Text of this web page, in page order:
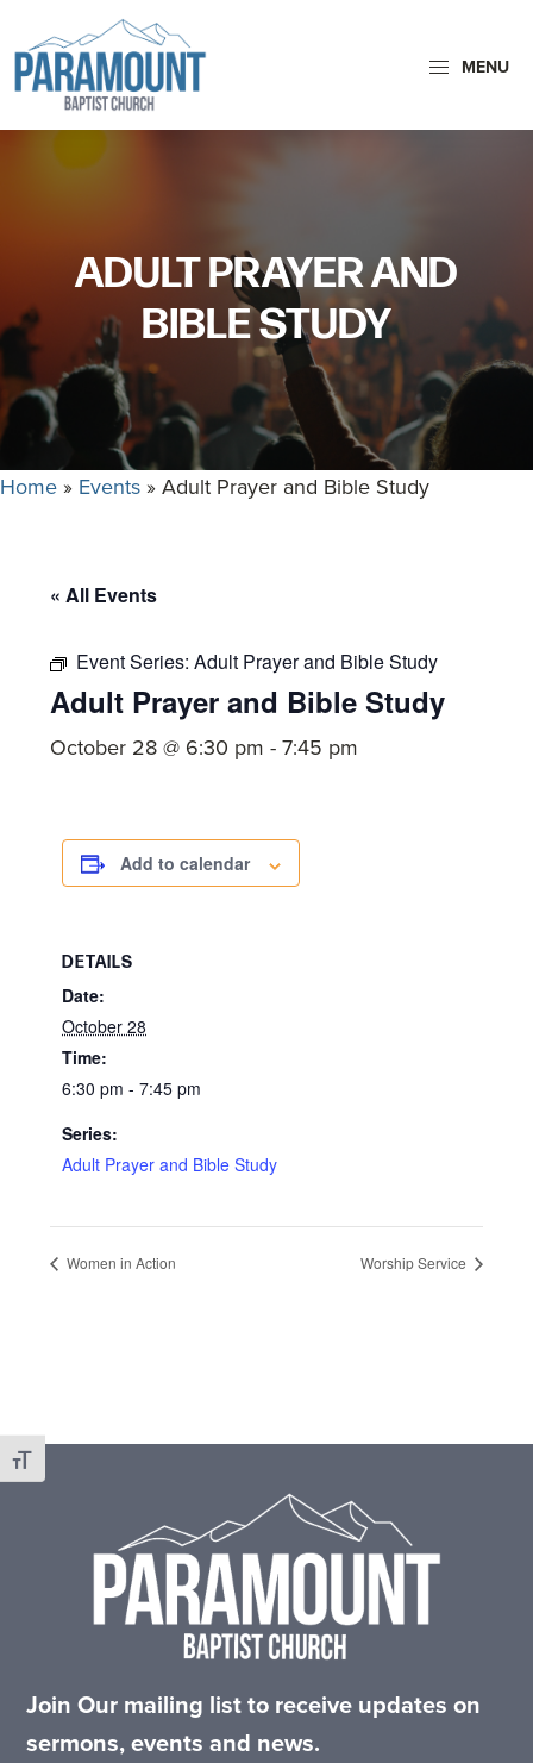
Toggle Font size
to
primary
navigation
to
main
content
Paramount
Church
Paramount
Baptist
glorify
God
by
making
Disciples
who
Christ
Church.
MENU
ADULT PRAYER AND
BIBLE STUDY
Home» Events»Adult Prayer and Bible Study
« All Events
Event Series:Adult Prayer and Bible Study
Adult Prayer and Bible Study
October 28 @ 6:30 pm -7:45 pm
Add to calendar
DETAILS
Date:
October 28
Time:
6:30 pm - 7:45 pm
Series:
Adult Prayer and Bible Study
Women in Action Worship Service
Footer
Join Our mailing list to receive updates on
sermons, events and news.